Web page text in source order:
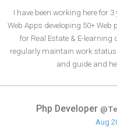
I have been working here for
Web Apps developing 50+
for Real Estate & E-learning
regularly maintain work
and guide and
Php Developer
Aug